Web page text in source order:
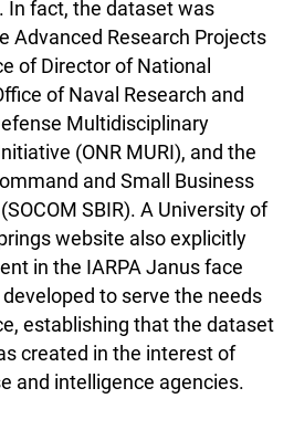
In fact, the dataset was
Advanced Research Projects
of Director of National
of Naval Research and
Multidisciplinary
(ONR MURI), and the
and Small Business
SBIR). A University of
website also explicitly
in the IARPA Janus face
to serve the needs
establishing that the dataset
created in the interest of
and intelligence agencies.